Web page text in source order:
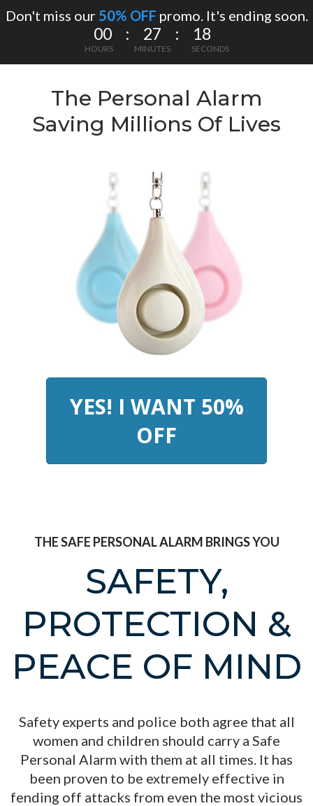
Don't miss our 50% OFF promo. It's ending soon.
00 : 27 : 18
HOURS MINUTES SECONDS
The Personal Alarm
Saving Millions Of Lives
YES! I WANT 50%
OFF
THE SAFE PERSONAL ALARM BRINGS YOU
SAFETY,
PROTECTION &
PEACE OF MIND
Safety experts and police both agree that all
women and children should carry a Safe
Personal Alarm with them at all times. It has
been proven to be extremely effective in
fending off attacks from even the most vicious